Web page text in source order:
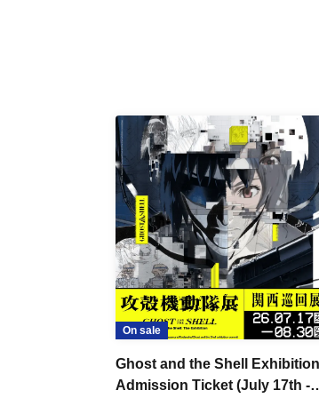
On sale
Ghost and the Shell Exhibition
Admission Ticket (July 17th -